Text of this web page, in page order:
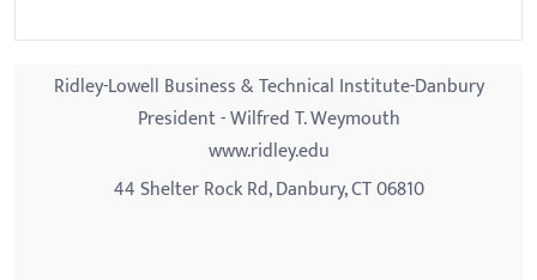
Ridley-Lowell Business & Technical Institute-Danbury
President - Wilfred T. Weymouth
www.ridley.edu
44 Shelter Rock Rd, Danbury, CT 06810